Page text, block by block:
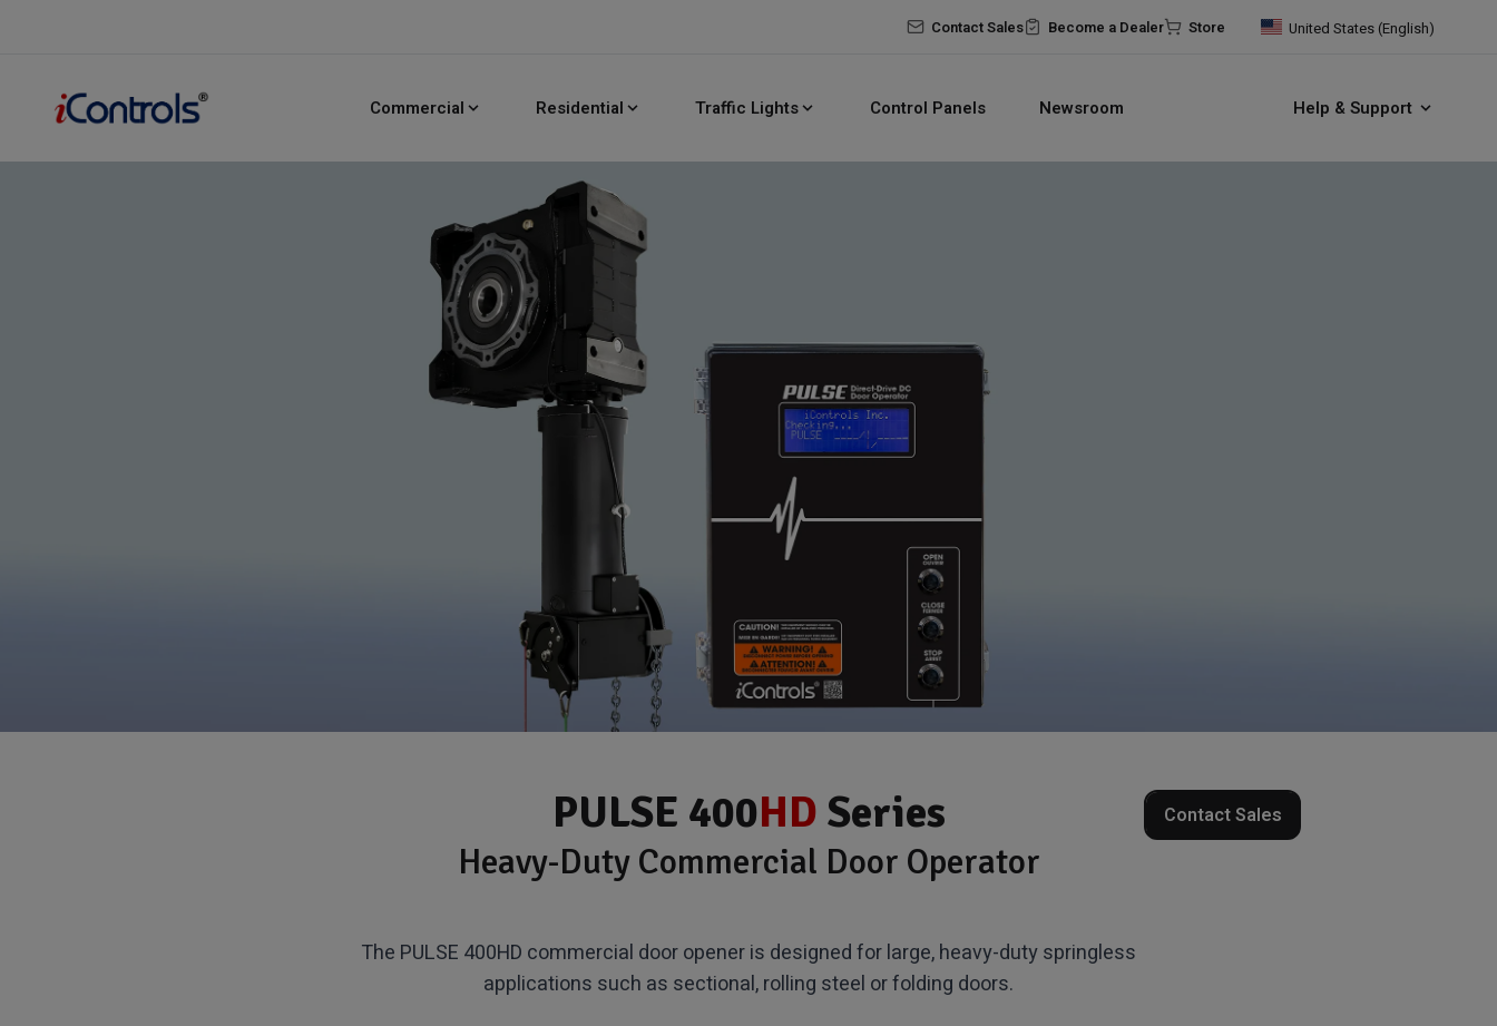
Contact Sales Become a Dealer Store United States (English)
Commercial Residential Traffic Lights Control Panels Newsroom Help & Support
PULSE 400HD Series Contact Sales
Heavy-Duty Commercial Door Operator
The PULSE 400HD commercial door opener is designed for large, heavy-duty springless
applications such as sectional, rolling steel or folding doors.